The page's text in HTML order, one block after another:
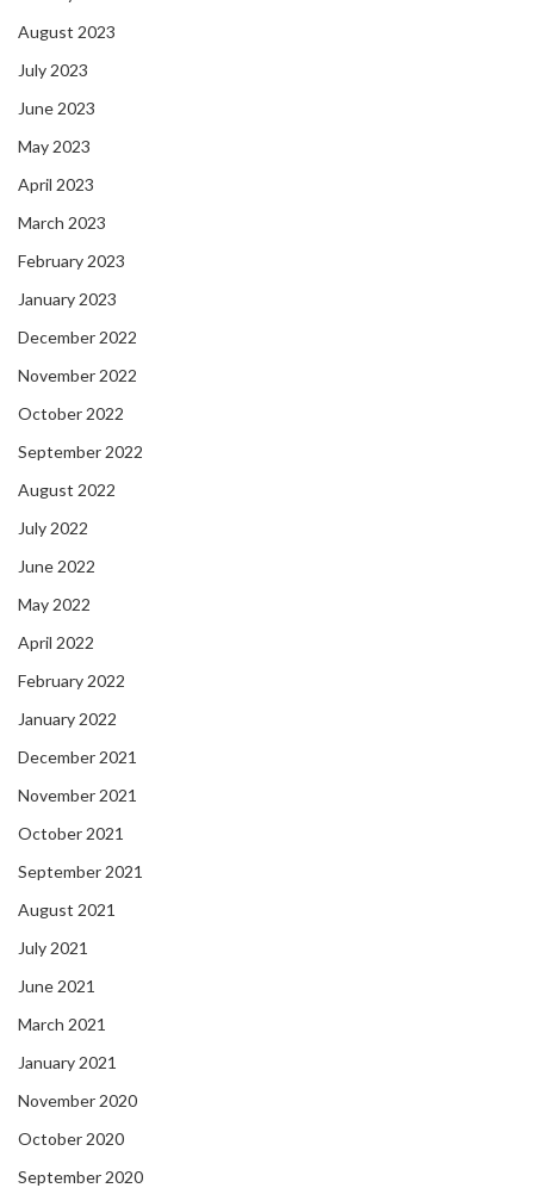
August 2023
July 2023
June 2023
May 2023
April 2023
March 2023
February 2023
January 2023
December 2022
November 2022
October 2022
September 2022
August 2022
July 2022
June 2022
May 2022
April 2022
February 2022
January 2022
December 2021
November 2021
October 2021
September 2021
August 2021
July 2021
June 2021
March 2021
January 2021
November 2020
October 2020
September 2020